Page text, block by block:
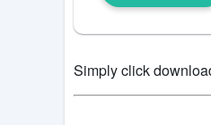
Simply click